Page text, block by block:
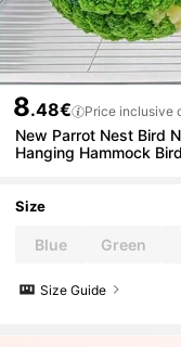
8.48€ Price inclusive
New Parrot Nest Bird
Hanging Hammock
Size
Blue Green
Size Guide